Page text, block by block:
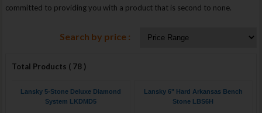
committed to providing you with a product that is second to none.
Search by price :
Total Products ( 78 )
Lansky 5-Stone Deluxe Diamond
System LKDMD5
Lansky 6" Hard Arkansas Bench
Stone LBS6H